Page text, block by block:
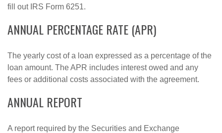
fill out IRS Form 6251.
ANNUAL PERCENTAGE RATE (APR)
The yearly cost of a loan expressed as a percentage of the
loan amount. The APR includes interest owed and any
fees or additional costs associated with the agreement.
ANNUAL REPORT
A report required by the Securities and Exchange